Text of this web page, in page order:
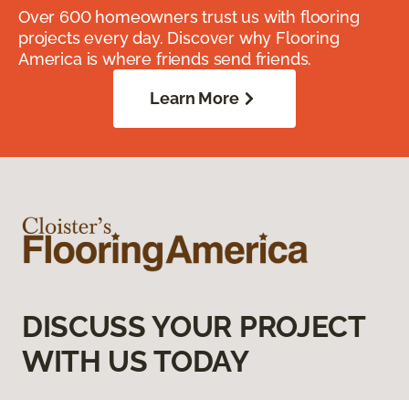
Over 600 homeowners trust us with flooring
projects every day. Discover why Flooring
America is where friends send friends.
Learn More
DISCUSS YOUR PROJECT
WITH US TODAY